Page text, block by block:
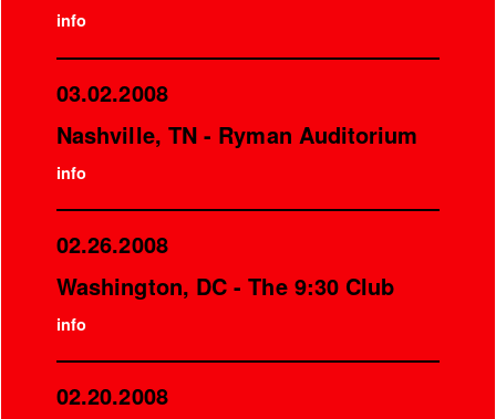
info
03.02.2008
Nashville, TN - Ryman Auditorium
info
02.26.2008
Washington, DC - The 9:30 Club
info
02.20.2008